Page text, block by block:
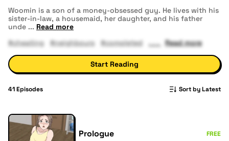
Woomin is a son of a money-obsessed guy. He lives with his
sister-in-law, a housemaid, her daughter, and his father
unde ... Read more
#cheating
#neighbours #completed Read more
Start Reading
41Episodes Sort by Latest
Prologue FREE